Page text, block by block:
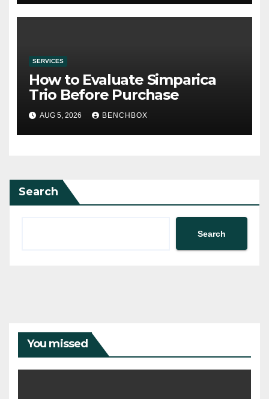
SERVICES
How to Evaluate Simparica
Trio Before Purchase
AUG 5, 2026 BENCHBOX
Search
Search
You missed